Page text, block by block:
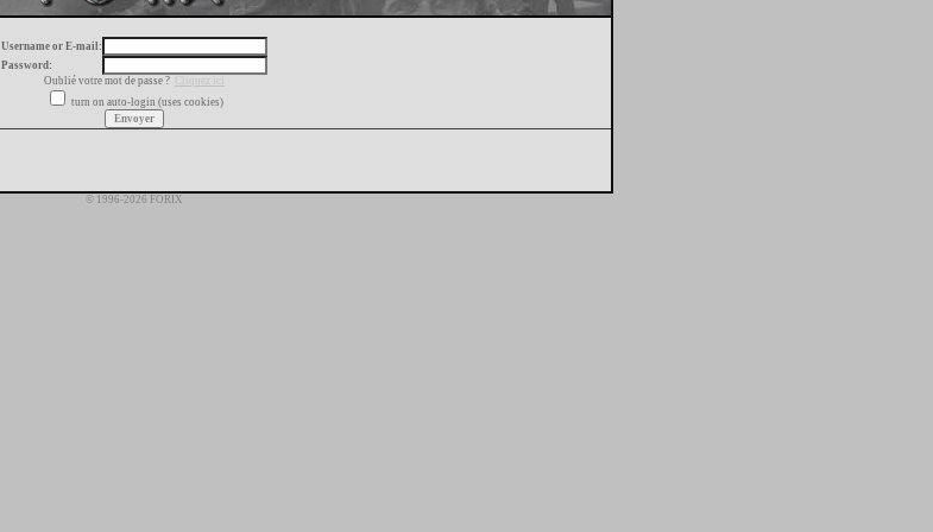
Username or E-mail:
Password:
Oublié votre mot de passe ?
Cliquez ici
turn on auto-login (uses cookies)
© 1996-2026 FORIX